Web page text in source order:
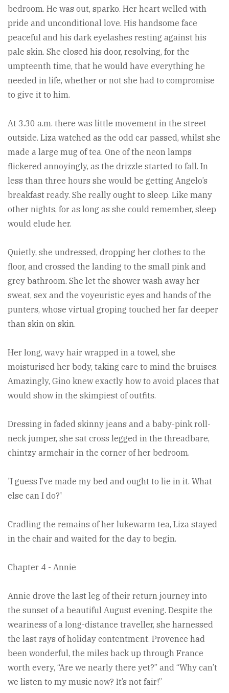
bedroom. He was out, sparko. Her heart welled with
pride and unconditional love. His handsome face
peaceful and his dark eyelashes resting against his
pale skin. She closed his door, resolving, for the
umpteenth time, that he would have everything he
needed in life, whether or not she had to compromise
to give it to him.
At 3.30 a.m. there was little movement in the street
outside. Liza watched as the odd car passed, whilst she
made a large mug of tea. One of the neon lamps
flickered annoyingly, as the drizzle started to fall. In
less than three hours she would be getting Angelo’s
breakfast ready. She really ought to sleep. Like many
other nights, for as long as she could remember, sleep
would elude her.
Quietly, she undressed, dropping her clothes to the
floor, and crossed the landing to the small pink and
grey bathroom. She let the shower wash away her
sweat, sex and the voyeuristic eyes and hands of the
punters, whose virtual groping touched her far deeper
than skin on skin.
Her long, wavy hair wrapped in a towel, she
moisturised her body, taking care to mind the bruises.
Amazingly, Gino knew exactly how to avoid places that
would show in the skimpiest of outfits.
Dressing in faded skinny jeans and a baby-pink roll-
neck jumper, she sat cross legged in the threadbare,
chintzy armchair in the corner of her bedroom.
'I guess I’ve made my bed and ought to lie in it. What
else can I do?'
Cradling the remains of her lukewarm tea, Liza stayed
in the chair and waited for the day to begin.
Chapter 4 - Annie
Annie drove the last leg of their return journey into
the sunset of a beautiful August evening. Despite the
weariness of a long-distance traveller, she harnessed
the last rays of holiday contentment. Provence had
been wonderful, the miles back up through France
worth every, “Are we nearly there yet?” and “Why can’t
we listen to my music now? It’s not fair!”